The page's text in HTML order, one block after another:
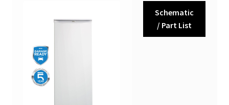
Schematic
/ Part List